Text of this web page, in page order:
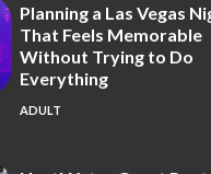
Planning a Las Vegas
That Feels Memorable
Without Trying to Do
Everything
ADULT